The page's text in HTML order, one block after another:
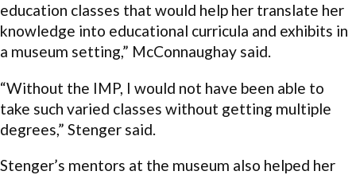
education classes that would help her translate her
knowledge into educational curricula and exhibits in
a museum setting,” McConnaughay said.
“Without the IMP, I would not have been able to
take such varied classes without getting multiple
degrees,” Stenger said.
Stenger’s mentors at the museum also helped her